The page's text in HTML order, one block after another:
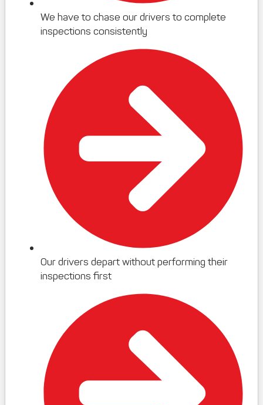
We have to chase our drivers to complete
inspections consistently
Our drivers depart without performing their
inspections first